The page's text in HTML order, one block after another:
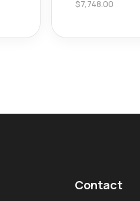
$7,748.00
Contact